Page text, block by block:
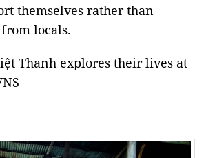
themselves rather than
locals.
Thanh explores their lives at